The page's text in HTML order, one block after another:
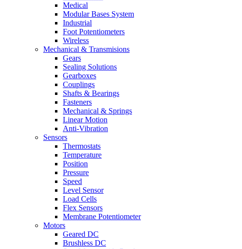
Medical
Modular Bases System
Industrial
Foot Potentiometers
Wireless
Mechanical & Transmisions
Gears
Sealing Solutions
Gearboxes
Couplings
Shafts & Bearings
Fasteners
Mechanical & Springs
Linear Motion
Anti-Vibration
Sensors
Thermostats
Temperature
Position
Pressure
Speed
Level Sensor
Load Cells
Flex Sensors
Membrane Potentiometer
Motors
Geared DC
Brushless DC